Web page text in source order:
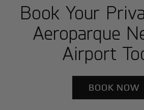
Book Your
Aeroparque
Airport
BOOK NOW